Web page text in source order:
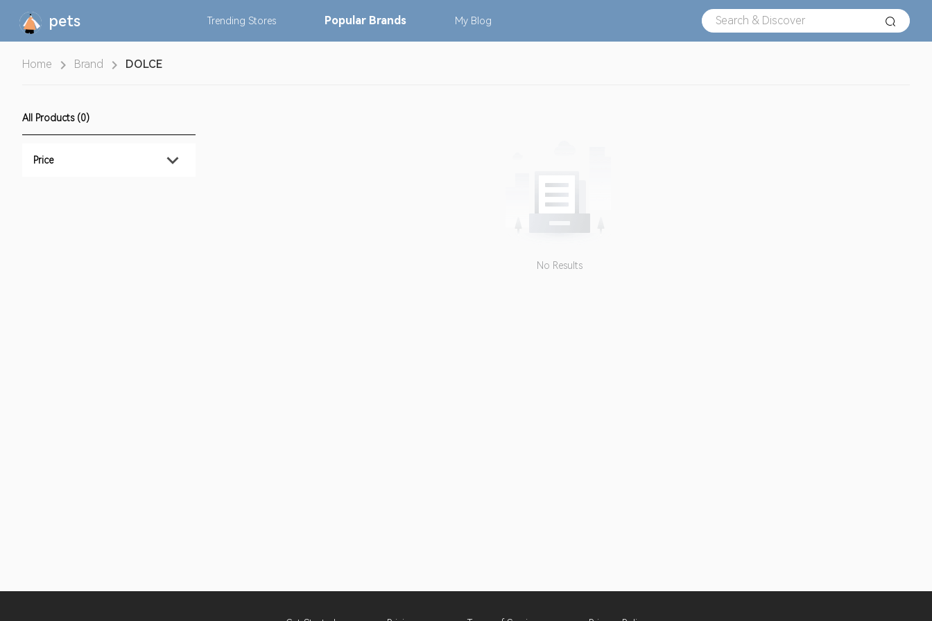
pets Trending Stores Popular Brands My Blog
Home Brand DOLCE
All Products (0)
Price
No Results